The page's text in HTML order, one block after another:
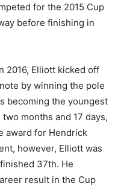
for the 2015 Cup
before finishing in
2016, Elliott kicked off
by winning the pole
becoming the youngest
months and 17 days,
award for Hendrick
however, Elliott was
37th. He
result in the Cup